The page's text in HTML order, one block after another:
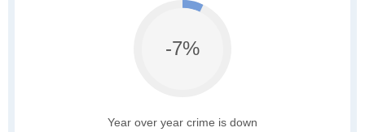
-7%
Year over year crime is down